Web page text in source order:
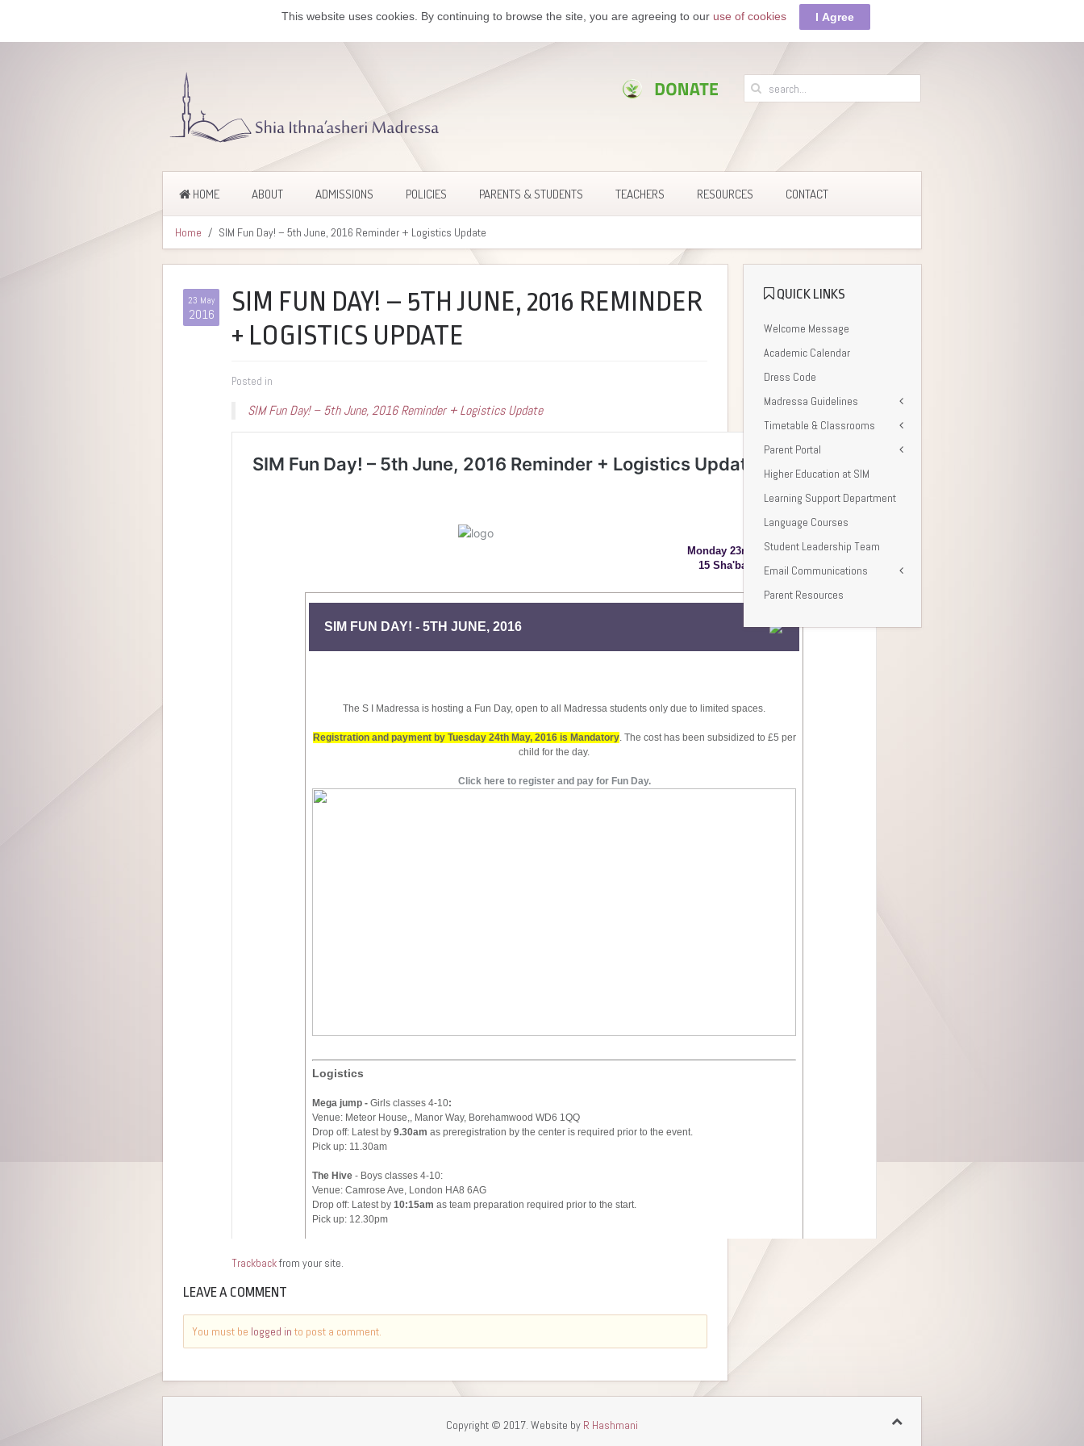
HOME ABOUT ADMISSIONS POLICIES PARENTS & STUDENTS TEACHERS RESOURCES CONTACT
Home SIM Fun Day! – 5th June, 2016 Reminder + Logistics Update
23 May
2016
SIM FUN DAY! – 5TH JUNE, 2016 REMINDER
+ LOGISTICS UPDATE
Posted in
SIM Fun Day! – 5th June, 2016 Reminder + Logistics Update
Trackbackfrom your site.
LEAVE A COMMENT
You must be logged in to post a comment.
QUICK LINKS
Welcome Message
Academic Calendar
Dress Code
Madressa Guidelines
Timetable & Classrooms
Parent Portal
Higher Education at SIM
Learning Support Department
Language Courses
Student Leadership Team
Email Communications
Parent Resources
Copyright © 2017. Website by R Hashmani
This website uses cookies. By continuing to browse the site, you are agreeing to our use of cookies I Agree